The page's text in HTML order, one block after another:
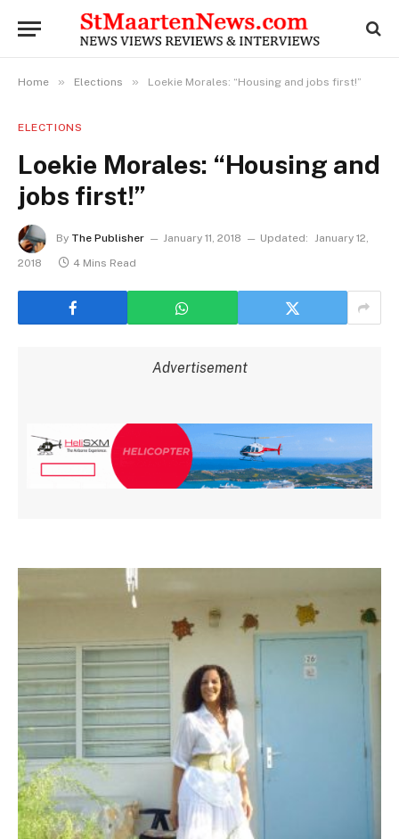
Home » Elections » Loekie Morales: “Housing and jobs first!”
ELECTIONS
Loekie Morales: “Housing and
jobs first!”
By The Publisher January 11, 2018 Updated: January 12,
2018
4 Mins Read
Advertisement